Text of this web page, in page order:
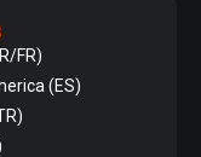
FR)
(ES)